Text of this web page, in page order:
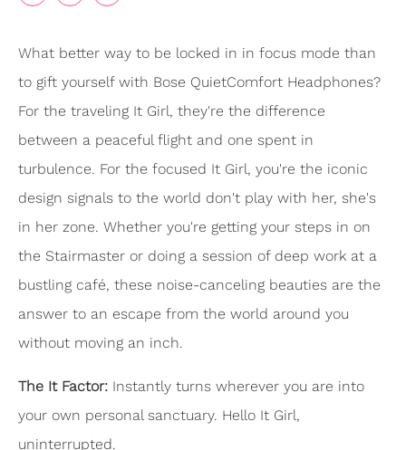
What better way to be locked in in focus mode than
to gift yourself with Bose QuietComfort Headphones?
For the traveling It Girl, they're the difference
between a peaceful flight and one spent in
turbulence. For the focused It Girl, you're the iconic
design signals to the world don't play with her, she's
in her zone. Whether you're getting your steps in on
the Stairmaster or doing a session of deep work at a
bustling café, these noise-canceling beauties are the
answer to an escape from the world around you
without moving an inch.
The It Factor: Instantly turns wherever you are into
your own personal sanctuary. Hello It Girl,
uninterrupted.